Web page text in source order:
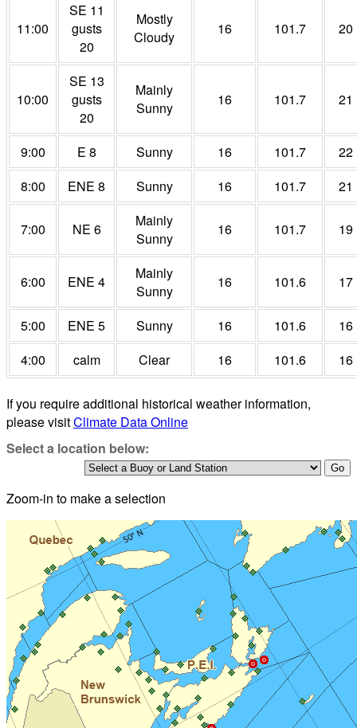
11:00
SE 11
gusts
20
Mostly
Cloudy
16 101.7 20
10:00
SE 13
gusts
20
Mainly
Sunny
16 101.7 21
9:00 E 8 Sunny 16 101.7
22
8:00
ENE 8 Sunny 16 101.7 21
7:00 NE 6
Mainly
Sunny
16 101.7 19
6:00 ENE 4
Mainly
Sunny
16 101.6 17
5:00 ENE 5 Sunny 16 101.6
16
4:00
calm Clear 16 101.6 16
If you require additional historical weather information,
please visitClimate Data Online
Select a location below:
Zoom-in to make a selection